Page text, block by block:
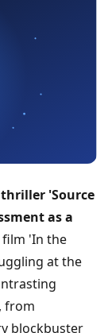
thriller 'Source
as a
film 'In the
at the
from
blockbuster